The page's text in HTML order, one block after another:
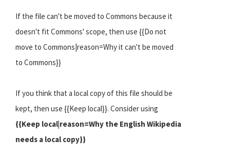
If the file can't be moved to Commons because it
doesn't fit Commons' scope, then use {{Do not
move to Commons|reason=Why it can't be moved
to Commons}}
If you think that a local copy of this file should be
kept, then use {{Keep local}}. Consider using
{{Keep local|reason=Why the English Wikipedia
needs a local copy}}